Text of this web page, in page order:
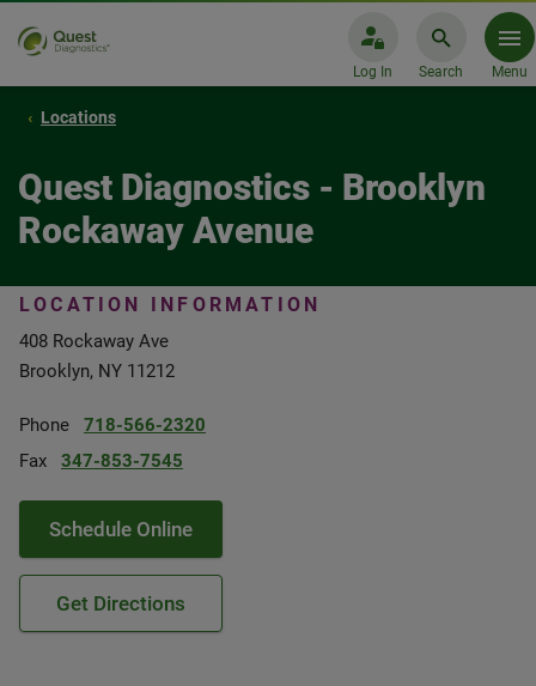
Log In Search Menu
Locations
Quest Diagnostics - Brooklyn
Rockaway Avenue
LOCATION INFORMATION
408 Rockaway Ave
Brooklyn, NY 11212
Phone
718-566-2320
Fax
347-853-7545
Schedule Online
Get Directions